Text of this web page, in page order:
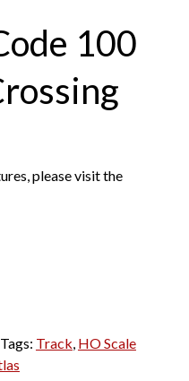
100
please visit the
Tags: Track HO Scale